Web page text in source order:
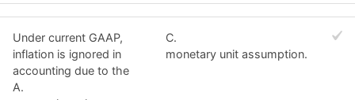
Under current GAAP,
inflation is ignored in
accounting due to the
A.
C.
monetary unit assumption.